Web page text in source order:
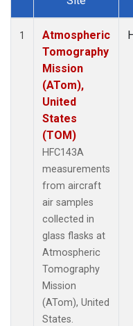
Dataset Number
1
Atmospheric
Tomography
Mission
(ATom),
United
States
(TOM)
HFC143A
measurements
from aircraft
air samples
collected in
glass flasks at
Atmospheric
Tomography
Mission
(ATom), United
States.